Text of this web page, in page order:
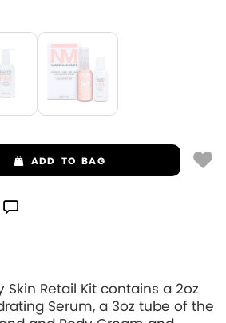
ADD TO BAG
Skin Retail Kit contains a 2oz
Serum, a 3oz tube of the